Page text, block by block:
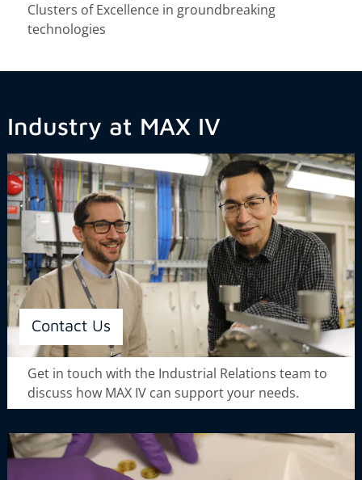
Clusters of Excellence in groundbreaking
technologies
Industry at MAX IV
Contact Us
Get in touch with the Industrial Relations team to
discuss how MAX IV can support your needs.